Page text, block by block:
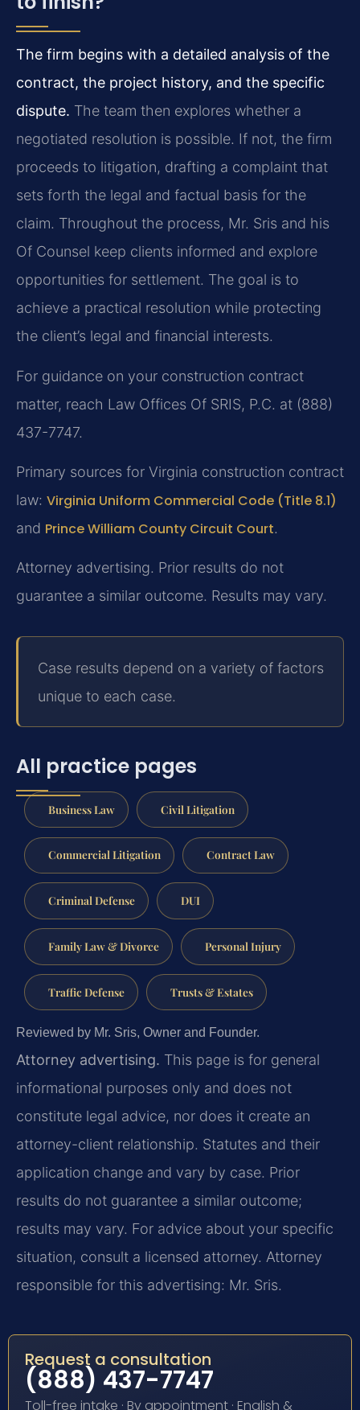
The firm begins with a detailed analysis of the
contract, the project history, and the specific
dispute. The team then explores whether a
negotiated resolution is possible. If not, the firm
proceeds to litigation, drafting a complaint that
sets forth the legal and factual basis for the
claim. Throughout the process, Mr. Sris and his
Of Counsel keep clients informed and explore
opportunities for settlement. The goal is to
achieve a practical resolution while protecting
the client’s legal and financial interests.
For guidance on your construction contract
matter, reach Law Offices Of SRIS, P.C. at (888)
437-7747.
Primary sources for Virginia construction contract
law: Virginia Uniform Commercial Code (Title 8.1)
and Prince William County Circuit Court.
Attorney advertising. Prior results do not
guarantee a similar outcome. Results may vary.
Case results depend on a variety of factors
unique to each case.
All practice pages
Business Law Civil Litigation
Commercial Litigation Contract Law
Criminal Defense DUI
Family Law & Divorce Personal Injury
Traffic Defense Trusts & Estates
Reviewed by Mr. Sris, Owner and Founder.
Attorney advertising. This page is for general
informational purposes only and does not
constitute legal advice, nor does it create an
attorney-client relationship. Statutes and their
application change and vary by case. Prior
results do not guarantee a similar outcome;
results may vary. For advice about your specific
situation, consult a licensed attorney. Attorney
responsible for this advertising: Mr. Sris.
Request a consultation
(888) 437-7747
Toll-free intake · By appointment · English &